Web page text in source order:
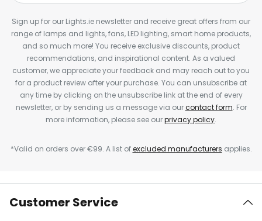
Sign up for our Lights.ie newsletter and receive great offers from our
range of lamps and lights, fans, LED lighting, smart home products,
and so much more! You receive exclusive discounts, product
recommendations, and inspirational content. As a valued
customer, we appreciate your feedback and may reach out to you
for a product review after your purchase. You can unsubscribe at
any time by clicking on the unsubscribe link at the end of every
newsletter, or by sending us a message via ourcontact form. For
more information, please see ourprivacy policy.
*Valid on orders over €99. A list ofexcluded manufacturers applies.
Customer Service